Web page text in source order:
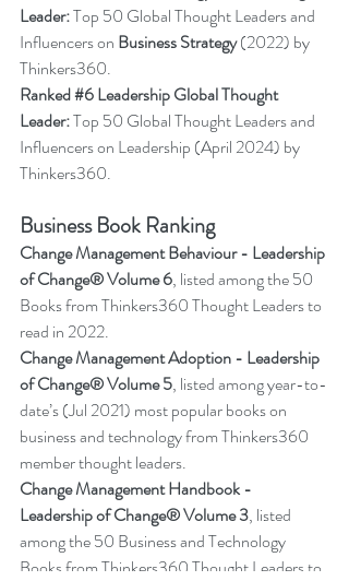
Leader: Top 50 Global Thought Leaders and
Influencers on Business Strategy (2022) by
Thinkers360.
Ranked #6 Leadership Global Thought
Leader: Top 50 Global Thought Leaders and
Influencers on Leadership (April 2024) by
Thinkers360.
Business Book Ranking
Change Management Behaviour - Leadership
of Change® Volume 6, listed among the 50
Books from Thinkers360 Thought Leaders to
read in 2022.
Change Management Adoption - Leadership
of Change® Volume 5, listed among year-to-
date’s (Jul 2021) most popular books on
business and technology from Thinkers360
member thought leaders.
Change Management Handbook -
Leadership of Change® Volume 3, listed
among the 50 Business and Technology
Books from Thinkers360 Thought Leaders to